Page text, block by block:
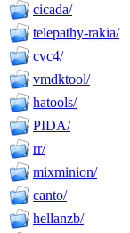
cicada/
telepathy-rakia/
cvc4/
vmdktool/
hatools/
PIDA/
rr/
mixminion/
canto/
hellanzb/